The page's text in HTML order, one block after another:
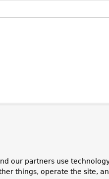
our partners use
things, operate the site,